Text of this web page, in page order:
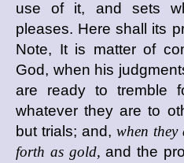
use of it, and sets
pleases. Here shall its
Note, It is matter of
God, when his
are ready to tremble
whatever they are to
but trials; and, when they
forth as gold, and the